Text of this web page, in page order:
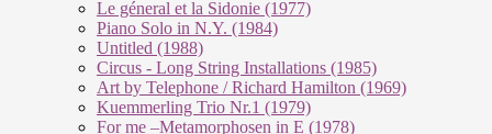
Le géneral et la Sidonie (1977)
Piano Solo in N.Y. (1984)
Untitled (1988)
Circus - Long String Installations (1985)
Art by Telephone / Richard Hamilton (1969)
Kuemmerling Trio Nr.1 (1979)
For me –Metamorphosen in E (1978)